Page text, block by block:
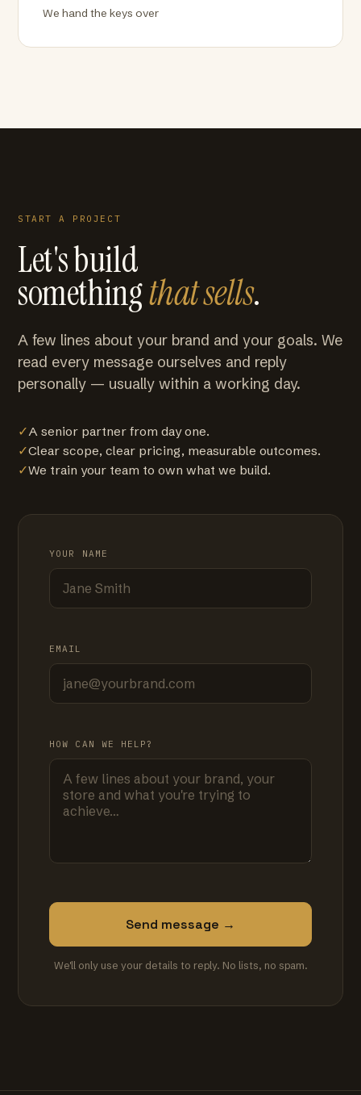
We hand the keys over
START A PROJECT
Let's build
somethingthat sells.
A few lines about your brand and your goals. We
read every message ourselves and reply
personally — usually within a working day.
✓A senior partner from day one.
✓Clear scope, clear pricing, measurable outcomes.
✓We train your team to own what we build.
YOUR NAME
EMAIL
HOW CAN WE HELP?
Send message →
We'll only use your details to reply. No lists, no spam.